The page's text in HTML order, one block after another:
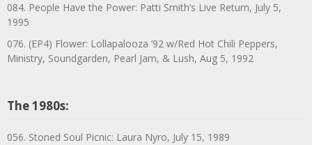
084. People Have the Power: Patti Smith’s Live Return, July 5,
1995
076. (EP4) Flower: Lollapalooza ’92 w/Red Hot Chili Peppers,
Ministry, Soundgarden, Pearl Jam, & Lush, Aug 5, 1992
The 1980s:
056. Stoned Soul Picnic: Laura Nyro, July 15, 1989